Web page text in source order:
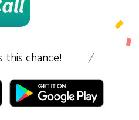
this chance!